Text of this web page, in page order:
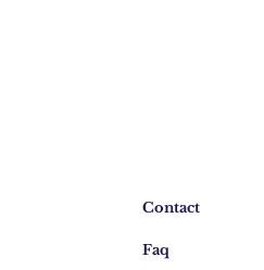
Contact
Faq